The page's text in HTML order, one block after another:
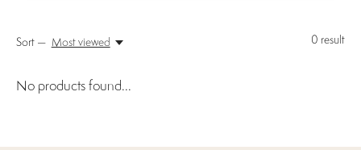
0 result
Sort — Most viewed
No products found...